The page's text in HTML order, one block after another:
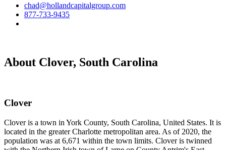
chad@hollandcapitalgroup.com
877-733-9435
About Clover, South Carolina
Clover
Clover is a town in York County, South Carolina, United States. It is
located in the greater Charlotte metropolitan area. As of 2020, the
population was at 6,671 within the town limits. Clover is twinned